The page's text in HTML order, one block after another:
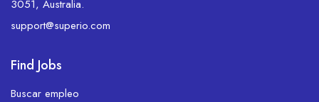
3051, Australia.
support@superio.com
Find Jobs
Buscar empleo